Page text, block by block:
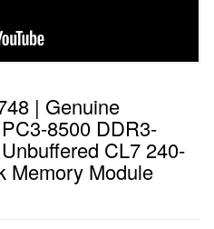
| Genuine
8500 DDR3-
CL7 240-
Memory Module